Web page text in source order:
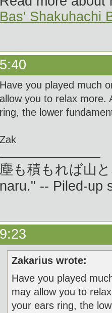
Bas' Shakuhachi
Have you played much
allow you to relax more.
ring, the lower
Zak
塵も積もれば山
naru." -- Piled-up
Zakarius wrote:
Have you played
may allow you to
your ears ring, the